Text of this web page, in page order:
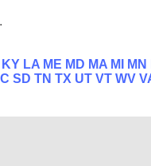
KY LA ME MD MA MI MN
SD TN TX UT VT WV